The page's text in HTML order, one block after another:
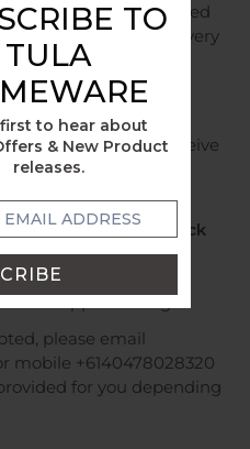
TO
TULA
to hear about
& New Product
releases.
at a flat fee based
2 business days. Delivery
7 days depending on
you will receive
information by
Post OR Can I pick
OR
to arrange.
please email
mobile +6140478028320
for you depending